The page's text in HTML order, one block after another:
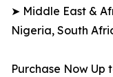
➤ Middle East &
Nigeria, South
Purchase Now Up